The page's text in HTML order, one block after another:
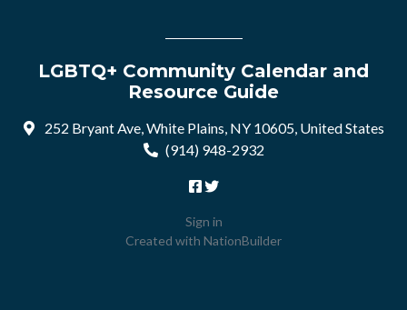
LGBTQ+ Community Calendar and
Resource Guide
252 Bryant Ave, White Plains, NY 10605, United States
(914) 948-2932
Sign in
Created with NationBuilder